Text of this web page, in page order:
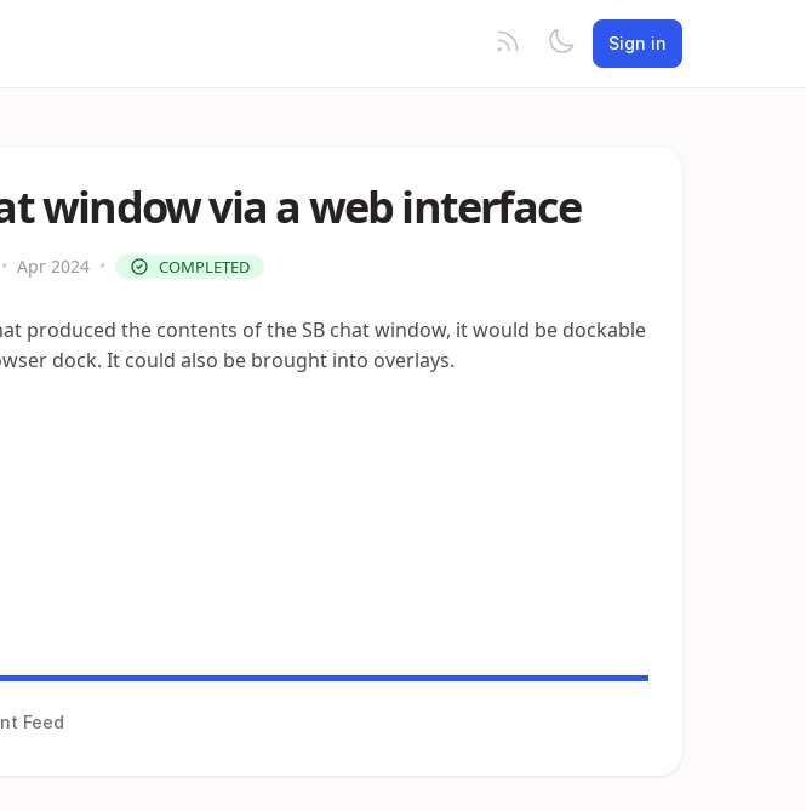
Sign in
window via a web interface
• Apr 2024 • COMPLETED
produced the contents of the SB chat window, it would be dockable
dock. It could also be brought into overlays.
Feed